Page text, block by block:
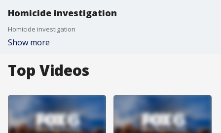
Homicide investigation
Homicide investigation
Show more
Top Videos